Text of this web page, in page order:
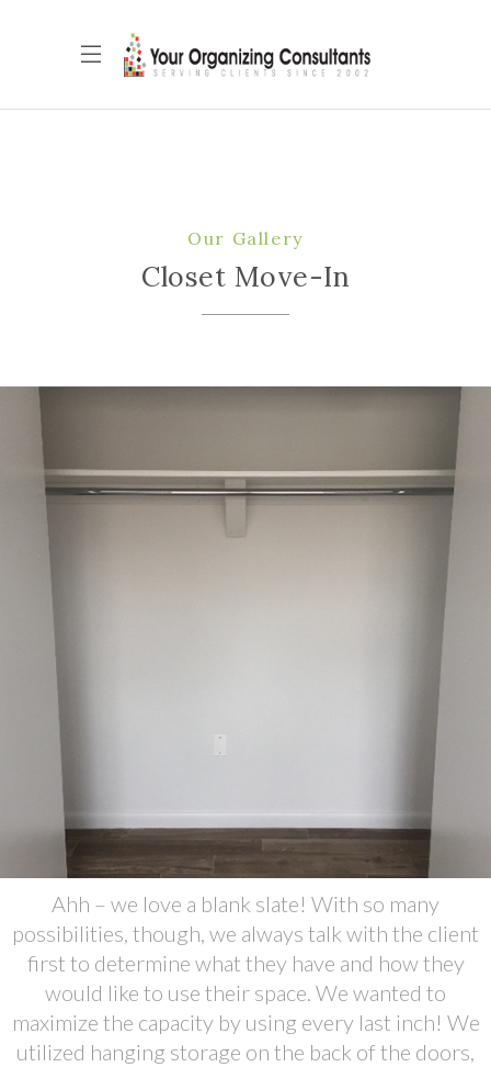
Our Gallery
Closet Move-In
Ahh – we love a blank slate! With so many
possibilities, though, we always talk with the client
first to determine what they have and how they
would like to use their space. We wanted to
maximize the capacity by using every last inch! We
utilized hanging storage on the back of the doors,